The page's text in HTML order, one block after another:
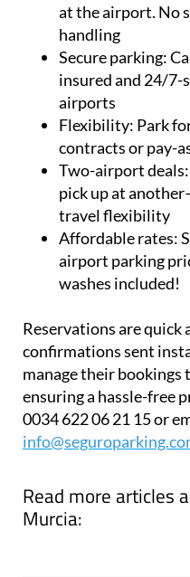
at the airport. No
handling
Secure parking:
insured and 24/7-
airports
Flexibility: Park
contracts or pay-
Two-airport deals:
pick up at
travel flexibility
Affordable rates:
airport parking
washes included!
Reservations are quick
confirmations sent
manage their bookings
ensuring a hassle-free
0034 622 06 21 15 or
Read more articles
Murcia: